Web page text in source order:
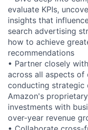
evaluate KPIs,
insights that
search advertising
how to achieve
recommendations
• Partner closely
across all aspects of
conducting strategic
Amazon's
investments with
over-year revenue